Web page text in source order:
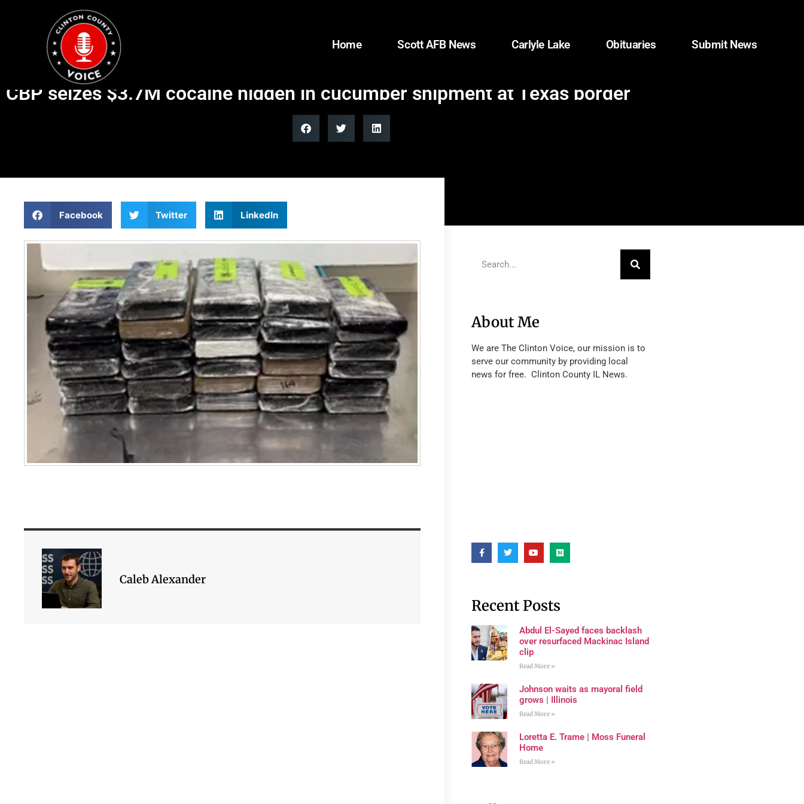
Home Scott AFB News Carlyle Lake Obituaries Submit News
CBP seizes $3.7M cocaine hidden in cucumber shipment at Texas border
Facebook Twitter LinkedIn
Caleb Alexander
About Me
We are The Clinton Voice, our mission is to
serve our community by providing local
news for free. Clinton County IL News.
Recent Posts
Abdul El-Sayed faces backlash
over resurfaced Mackinac Island
clip
Read More »
Johnson waits as mayoral field
grows | Illinois
Read More »
Loretta E. Trame | Moss Funeral
Home
Read More »